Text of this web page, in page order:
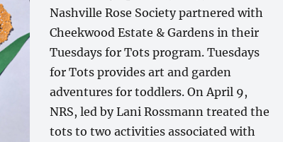
Nashville Rose Society partnered with
Cheekwood Estate & Gardens in their
Tuesdays for Tots program. Tuesdays
for Tots provides art and garden
adventures for toddlers. On April 9,
NRS, led by Lani Rossmann treated the
tots to two activities associated with